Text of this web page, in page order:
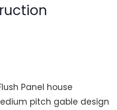
Panel house
pitch gable design